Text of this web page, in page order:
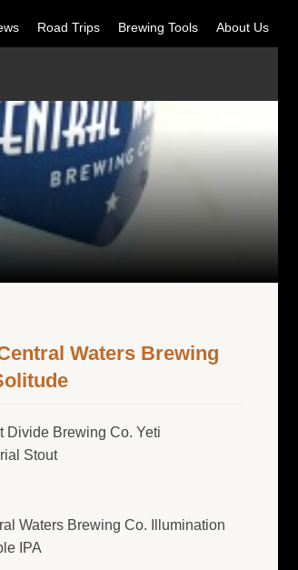
Road Trips Brewing Tools About Us
Waters Brewing
Divide Brewing Co. Yeti
Stout
Waters Brewing Co. Illumination
IPA